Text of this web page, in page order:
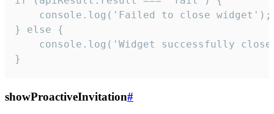
    console.log('Failed to close widget');
} else {
console.log('Widget successfully
}
showProactiveInvitation#